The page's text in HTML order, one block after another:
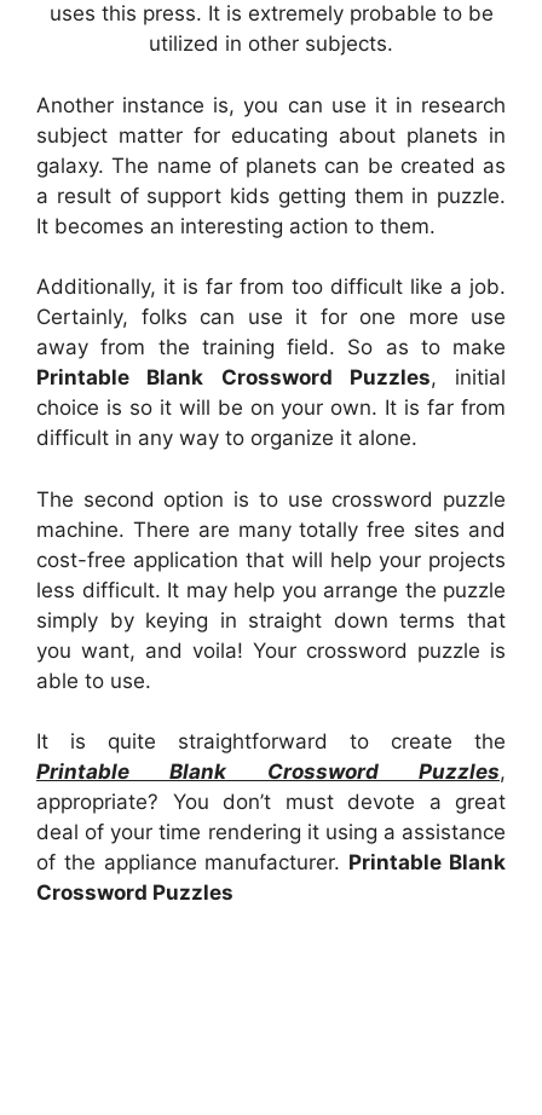
uses this press. It is extremely probable to be
utilized in other subjects.
Another instance is, you can use it in research
subject matter for educating about planets in
galaxy. The name of planets can be created as
a result of support kids getting them in puzzle.
It becomes an interesting action to them.
Additionally, it is far from too difficult like a job.
Certainly, folks can use it for one more use
away from the training field. So as to make
Printable Blank Crossword Puzzles, initial
choice is so it will be on your own. It is far from
difficult in any way to organize it alone.
The second option is to use crossword puzzle
machine. There are many totally free sites and
cost-free application that will help your projects
less difficult. It may help you arrange the puzzle
simply by keying in straight down terms that
you want, and voila! Your crossword puzzle is
able to use.
It is quite straightforward to create the
Printable Blank Crossword Puzzles,
appropriate? You don’t must devote a great
deal of your time rendering it using a assistance
of the appliance manufacturer. Printable Blank
Crossword Puzzles